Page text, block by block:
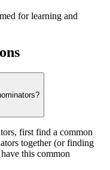
for learning and
first find a common
together (or finding
this common